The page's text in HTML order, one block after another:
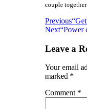
couple
Previous
Next“Power
Leave a
Your email
marked *
Comment *